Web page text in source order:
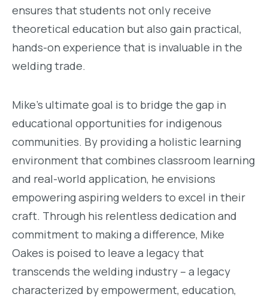
ensures that students not only receive
theoretical education but also gain practical,
hands-on experience that is invaluable in the
welding trade.
Mike's ultimate goal is to bridge the gap in
educational opportunities for indigenous
communities. By providing a holistic learning
environment that combines classroom learning
and real-world application, he envisions
empowering aspiring welders to excel in their
craft. Through his relentless dedication and
commitment to making a difference, Mike
Oakes is poised to leave a legacy that
transcends the welding industry – a legacy
characterized by empowerment, education,